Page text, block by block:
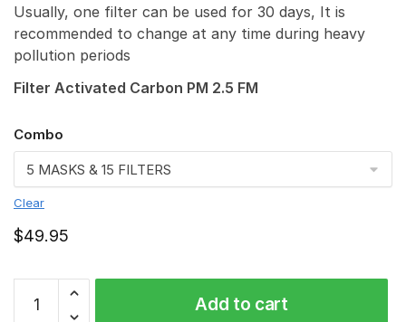
Usually, one filter can be used for 30 days, It is
recommended to change at any time during heavy
pollution periods
Filter Activated Carbon PM 2.5 FM
Combo
Clear
$49.95
VGSA0112
Add to cart